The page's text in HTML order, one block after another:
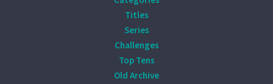
Titles
Series
Challenges
Top Tens
Old Archive